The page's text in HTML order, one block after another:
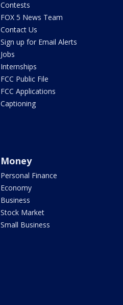
Contests
FOX 5 News Team
Contact Us
Sign up for Email Alerts
Jobs
Internships
FCC Public File
FCC Applications
Captioning
Money
Personal Finance
Economy
Business
Stock Market
Small Business